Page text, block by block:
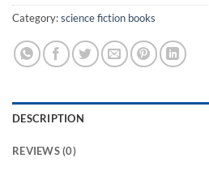
Category:science fiction books
DESCRIPTION
REVIEWS (0)